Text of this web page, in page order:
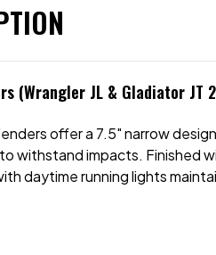
(Wrangler JL & Gladiator JT
offer a 7.5" narrow
withstand impacts. Finished
daytime running lights